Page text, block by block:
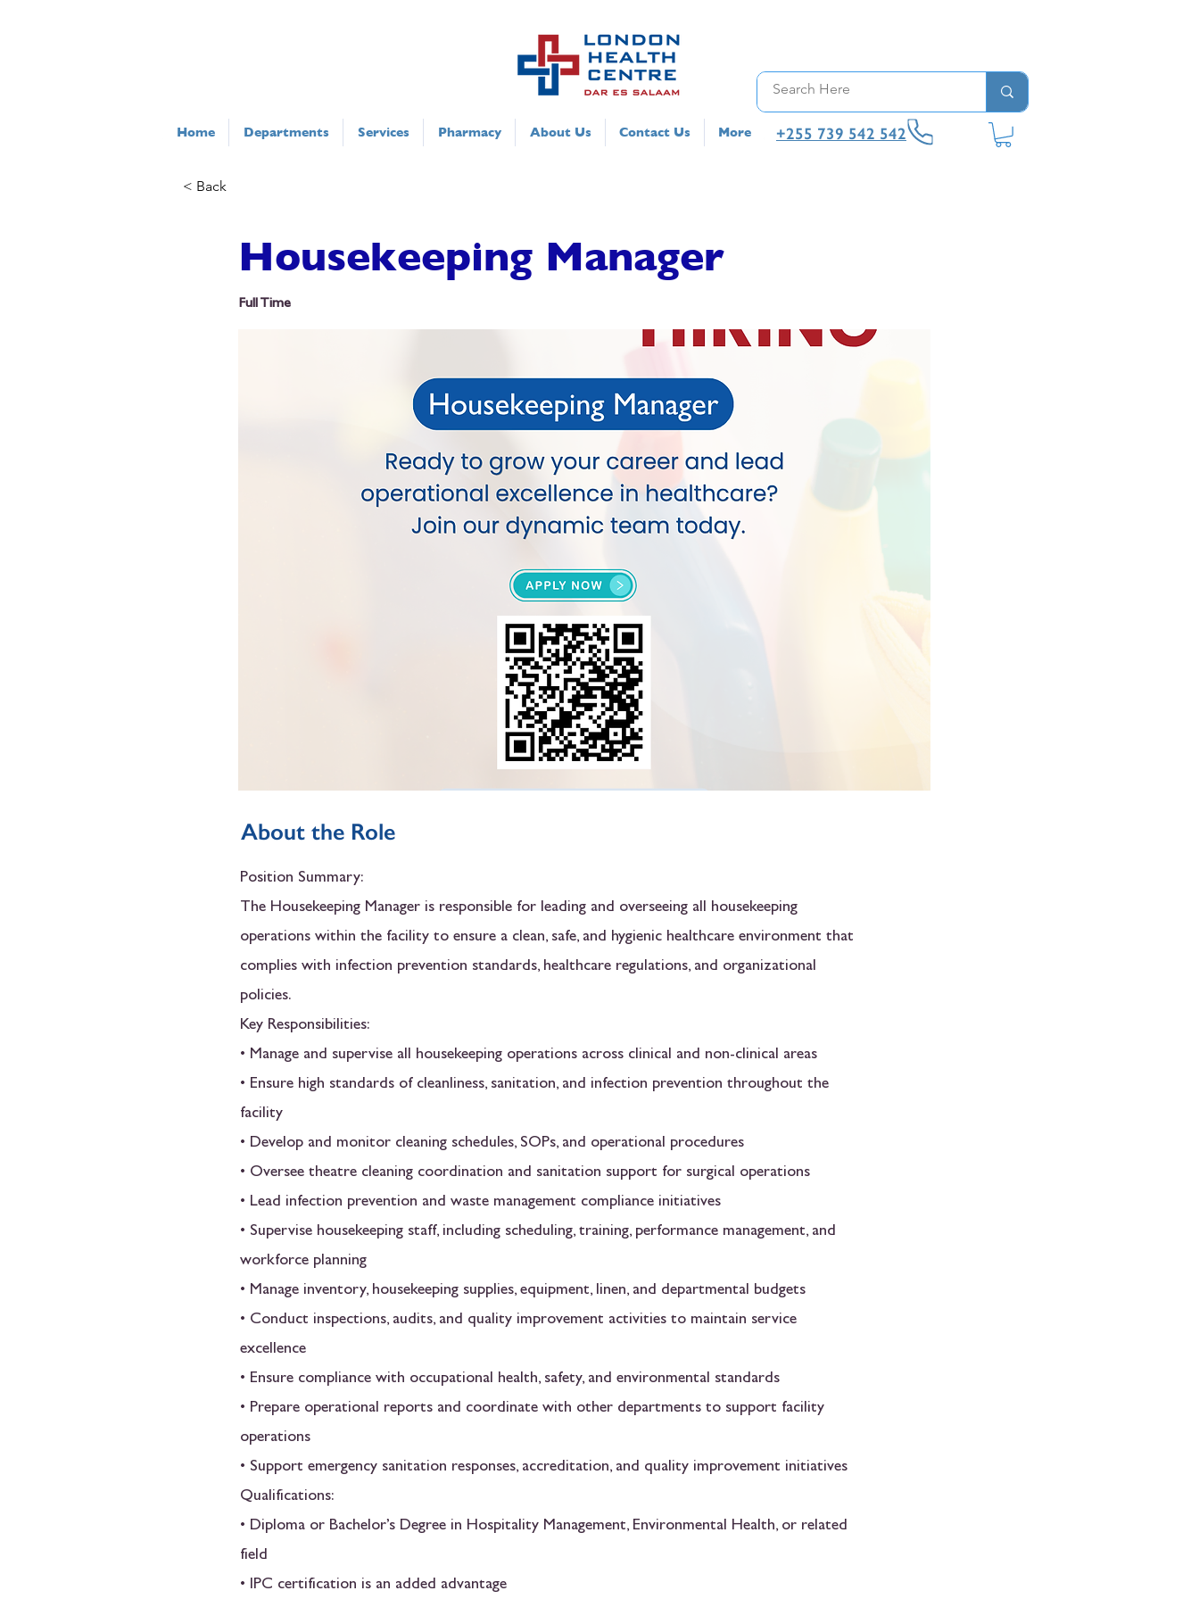
Home Departments Services Pharmacy About Us Contact Us More +255 739 542 542
< Back
Housekeeping Manager
Full Time
About the Role
Position Summary:
The Housekeeping Manager is responsible for leading and overseeing all housekeeping
operations within the facility to ensure a clean, safe, and hygienic healthcare environment that
complies with infection prevention standards, healthcare regulations, and organizational
policies.
Key Responsibilities:
• Manage and supervise all housekeeping operations across clinical and non-clinical areas
• Ensure high standards of cleanliness, sanitation, and infection prevention throughout the
facility
• Develop and monitor cleaning schedules, SOPs, and operational procedures
• Oversee theatre cleaning coordination and sanitation support for surgical operations
• Lead infection prevention and waste management compliance initiatives
• Supervise housekeeping staff, including scheduling, training, performance management, and
workforce planning
• Manage inventory, housekeeping supplies, equipment, linen, and departmental budgets
• Conduct inspections, audits, and quality improvement activities to maintain service
excellence
• Ensure compliance with occupational health, safety, and environmental standards
• Prepare operational reports and coordinate with other departments to support facility
operations
• Support emergency sanitation responses, accreditation, and quality improvement initiatives
Qualifications:
• Diploma or Bachelor’s Degree in Hospitality Management, Environmental Health, or related
field
• IPC certification is an added advantage